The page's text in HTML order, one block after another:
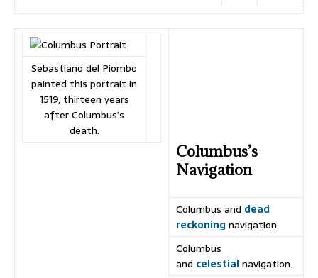
Sebastiano del Piombo
painted this portrait in
1519, thirteen years
after Columbus’s
death.
Columbus’s
Navigation
Columbus and dead
reckoningnavigation.
Columbus
and celestialnavigation.